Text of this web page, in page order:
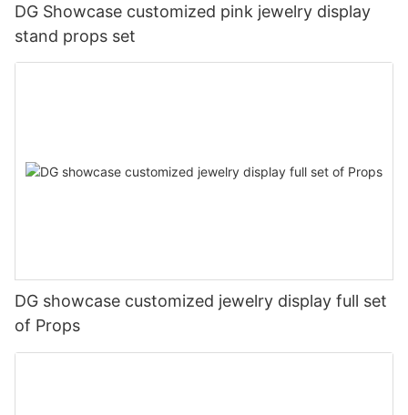
DG Showcase customized pink jewelry display
stand props set
DG showcase customized jewelry display full set
of Props